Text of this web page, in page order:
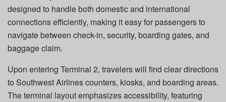
designed to handle both domestic and international
connections efficiently, making it easy for passengers to
navigate between check-in, security, boarding gates, and
baggage claim.
Upon entering Terminal 2, travelers will find clear directions
to Southwest Airlines counters, kiosks, and boarding areas.
The terminal layout emphasizes accessibility, featuring